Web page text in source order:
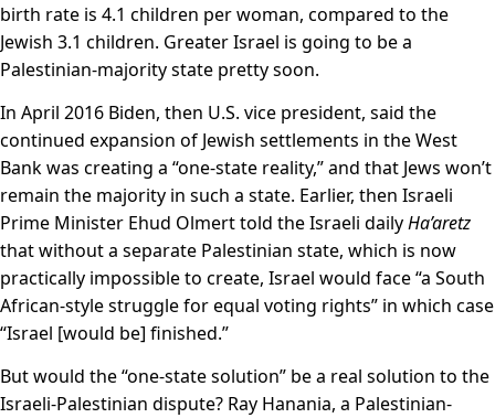
birth rate is 4.1 children per woman, compared to the
Jewish 3.1 children. Greater Israel is going to be a
Palestinian-majority state pretty soon.
In April 2016 Biden, then U.S. vice president, said the
continued expansion of Jewish settlements in the West
Bank was creating a “one-state reality,” and that Jews won’t
remain the majority in such a state. Earlier, then Israeli
Prime Minister Ehud Olmert told the Israeli dailyHa’aretz
that without a separate Palestinian state, which is now
practically impossible to create, Israel would face “a South
African-style struggle for equal voting rights” in which case
“Israel [would be] finished.”
But would the “one-state solution” be a real solution to the
Israeli-Palestinian dispute? Ray Hanania, a Palestinian-